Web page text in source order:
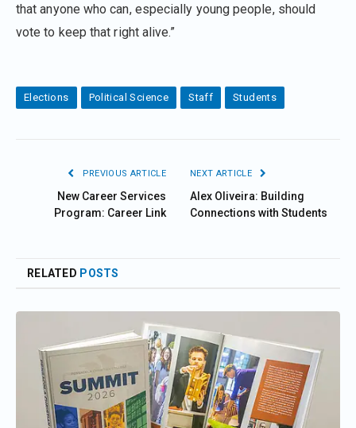
that anyone who can, especially young people, should
vote to keep that right alive.”
Elections Political Science Staff Students
PREVIOUS ARTICLE
New Career Services
Program: Career Link
NEXT ARTICLE
Alex Oliveira: Building
Connections with Students
RELATED POSTS